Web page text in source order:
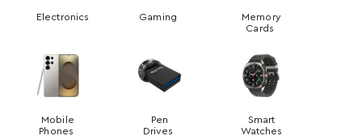
Electronics Gaming
Memory
Cards
Mobile
Phones
Pen
Drives
Smart
Watches